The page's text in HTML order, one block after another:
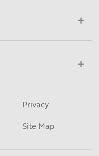
Privacy
Site Map